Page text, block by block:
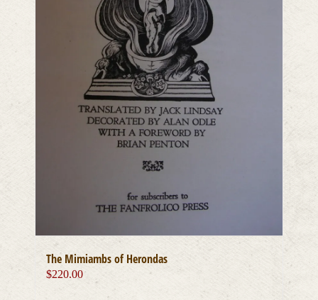
The Mimiambs of Herondas
$220.00